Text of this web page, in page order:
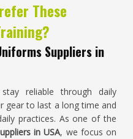
These
Suppliers in
reliable through daily
gear to last a long time and
practices. As one of the
in USA, we focus on